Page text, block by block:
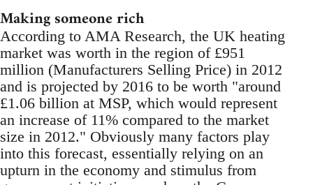
Making someone rich
According to AMA Research, the UK heating
market was worth in the region of £951
million (Manufacturers Selling Price) in 2012
and is projected by 2016 to be worth "around
£1.06 billion at MSP, which would represent
an increase of 11% compared to the market
size in 2012." Obviously many factors play
into this forecast, essentially relying on an
upturn in the economy and stimulus from